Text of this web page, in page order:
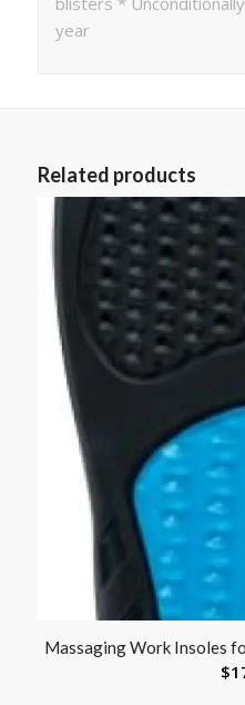
year
Related products
Massaging Work Insoles
$